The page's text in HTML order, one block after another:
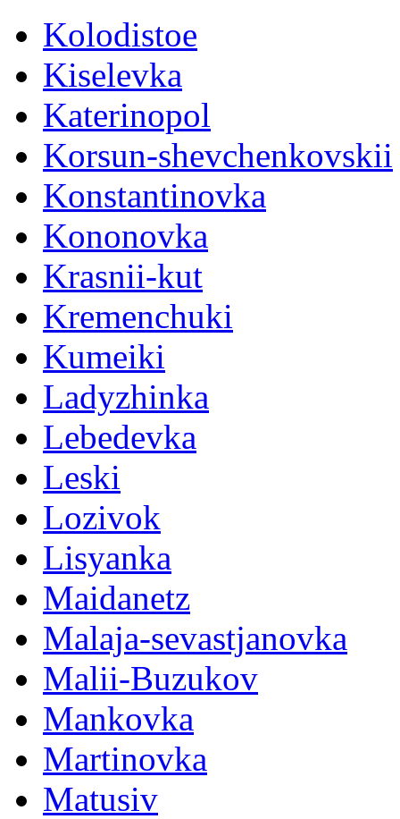
Kolodistoe
Kiselevka
Katerinopol
Korsun-shevchenkovskii
Konstantinovka
Kononovka
Krasnii-kut
Kremenchuki
Kumeiki
Ladyzhinka
Lebedevka
Leski
Lozivok
Lisyanka
Maidanetz
Malaja-sevastjanovka
Malii-Buzukov
Mankovka
Martinovka
Matusiv